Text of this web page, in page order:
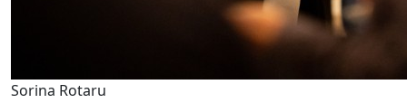
Sorina Rotaru